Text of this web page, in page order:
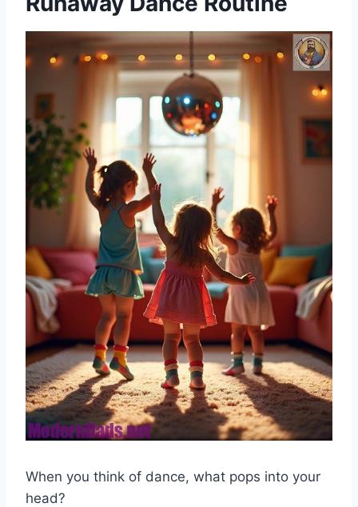
When you think of dance, what pops into your
head?